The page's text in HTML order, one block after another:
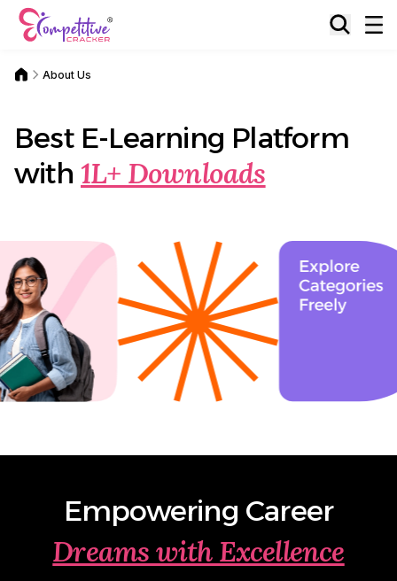
About Us
Best E-Learning Platform
with 1L+ Downloads
Empowering Career
Dreams with Excellence